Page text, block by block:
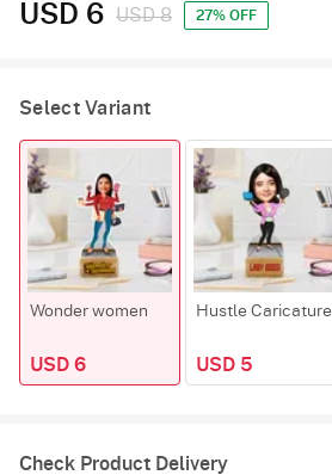
USD 6 USD 8 27% OFF
Select Variant
Wonder women
USD 6
Hustle Caricature
USD 5
Check Product Delivery